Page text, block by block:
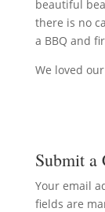
beautiful
there is no
a BBQ and
We loved
Submit a
Your email
fields are